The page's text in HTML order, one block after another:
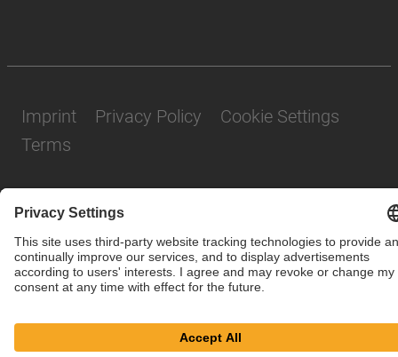
© SAF-HOLLAND SE
Imprint Privacy Policy
Cookie Settings
Terms